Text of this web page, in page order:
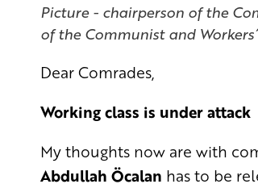
Picture - chairperson of the
of the Communist and
Dear Comrades,
Working class is under attack
My thoughts now are with
Abdullah Öcalan has to be